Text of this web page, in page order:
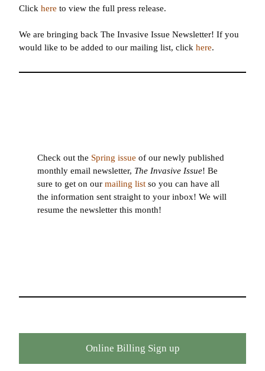
Clickhere to view the full press release.
We are bringing back The Invasive Issue Newsletter! If you
would like to be added to our mailing list, clickhere.
Check out the Spring issue of our newly published
monthly email newsletter, The Invasive Issue! Be
sure to get on ourmailing list so you can have all
the information sent straight to your inbox! We will
resume the newsletter this month!
Online Billing Sign up